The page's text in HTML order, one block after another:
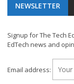
NEWSLETTER
Signup for The Tech
EdTech news and
Email address: